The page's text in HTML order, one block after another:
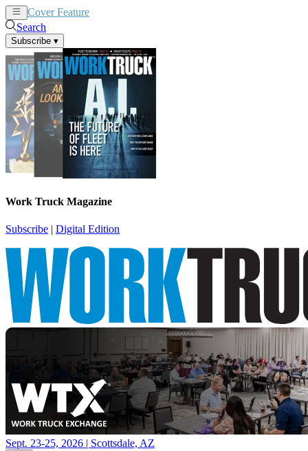
Cover Feature
Search
Subscribe ▾
Work Truck Magazine
Subscribe | Digital Edition
Sept. 23-25, 2026 | Scottsdale, AZ